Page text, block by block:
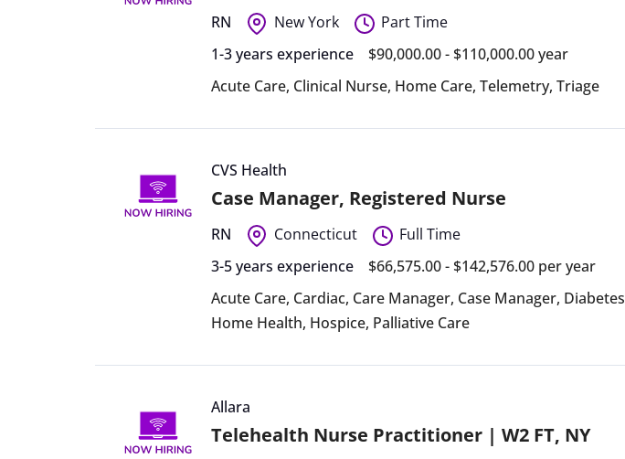
RN New York
Part Time
1-3 years experience
$90,000.00 - $110,000.00 year
Acute Care, Clinical Nurse, Home Care,Telemetry,Triage
CVS Health
Case Manager, Registered Nurse
RN Connecticut
Full Time
3-5 years experience
$66,575.00 - $142,576.00 per year
Acute Care, Cardiac, Care Manager, Case Manager, Diabetes
Home Health, Hospice, Palliative Care
Allara
Telehealth Nurse Practitioner | W2 FT, NY